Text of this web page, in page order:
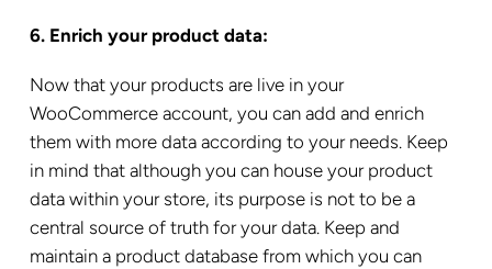
6. Enrich your product data:
Now that your products are live in your
WooCommerce account, you can add and enrich
them with more data according to your needs. Keep
in mind that although you can house your product
data within your store, its purpose is not to be a
central source of truth for your data. Keep and
maintain a product database from which you can